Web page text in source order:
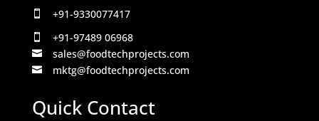
 +91-9330077417
 +91-97489 06968
 sales@foodtechprojects.com
 mktg@foodtechprojects.com
Quick Contact